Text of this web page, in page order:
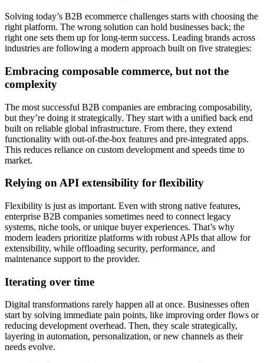
Solving today’s B2B ecommerce challenges starts with choosing the
right platform. The wrong solution can hold businesses back; the
right one sets them up for long-term success. Leading brands across
industries are following a modern approach built on five strategies:
Embracing composable commerce, but not the
complexity
The most successful B2B companies are embracing composability,
but they’re doing it strategically. They start with a unified back end
built on reliable global infrastructure. From there, they extend
functionality with out-of-the-box features and pre-integrated apps.
This reduces reliance on custom development and speeds time to
market.
Relying on API extensibility for flexibility
Flexibility is just as important. Even with strong native features,
enterprise B2B companies sometimes need to connect legacy
systems, niche tools, or unique buyer experiences. That’s why
modern leaders prioritize platforms with robust APIs that allow for
extensibility, while offloading security, performance, and
maintenance support to the provider.
Iterating over time
Digital transformations rarely happen all at once. Businesses often
start by solving immediate pain points, like improving order flows or
reducing development overhead. Then, they scale strategically,
layering in automation, personalization, or new channels as their
needs evolve.